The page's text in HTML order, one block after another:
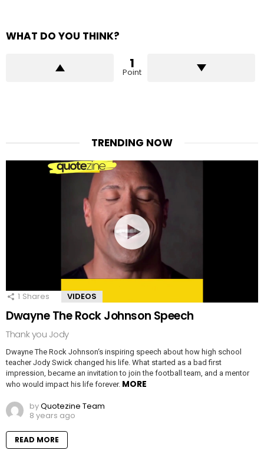
WHAT DO YOU THINK?
1
Point
TRENDING NOW
1 Shares VIDEOS
Dwayne The Rock Johnson Speech
Thank you Jody
Dwayne The Rock Johnson‘s inspiring speech about how high school
teacher Jody Swick changed his life. What started as a bad first
impression, became an invitation to join the football team, and a mentor
who would impact his life forever. MORE
byQuotezine Team
8 years ago
READ MORE